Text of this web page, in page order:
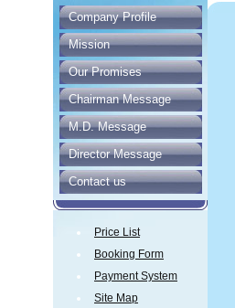
Company Profile
Mission
Our Promises
Chairman Message
M.D. Message
Director Message
Contact us
Price List
Booking Form
Payment System
Site Map